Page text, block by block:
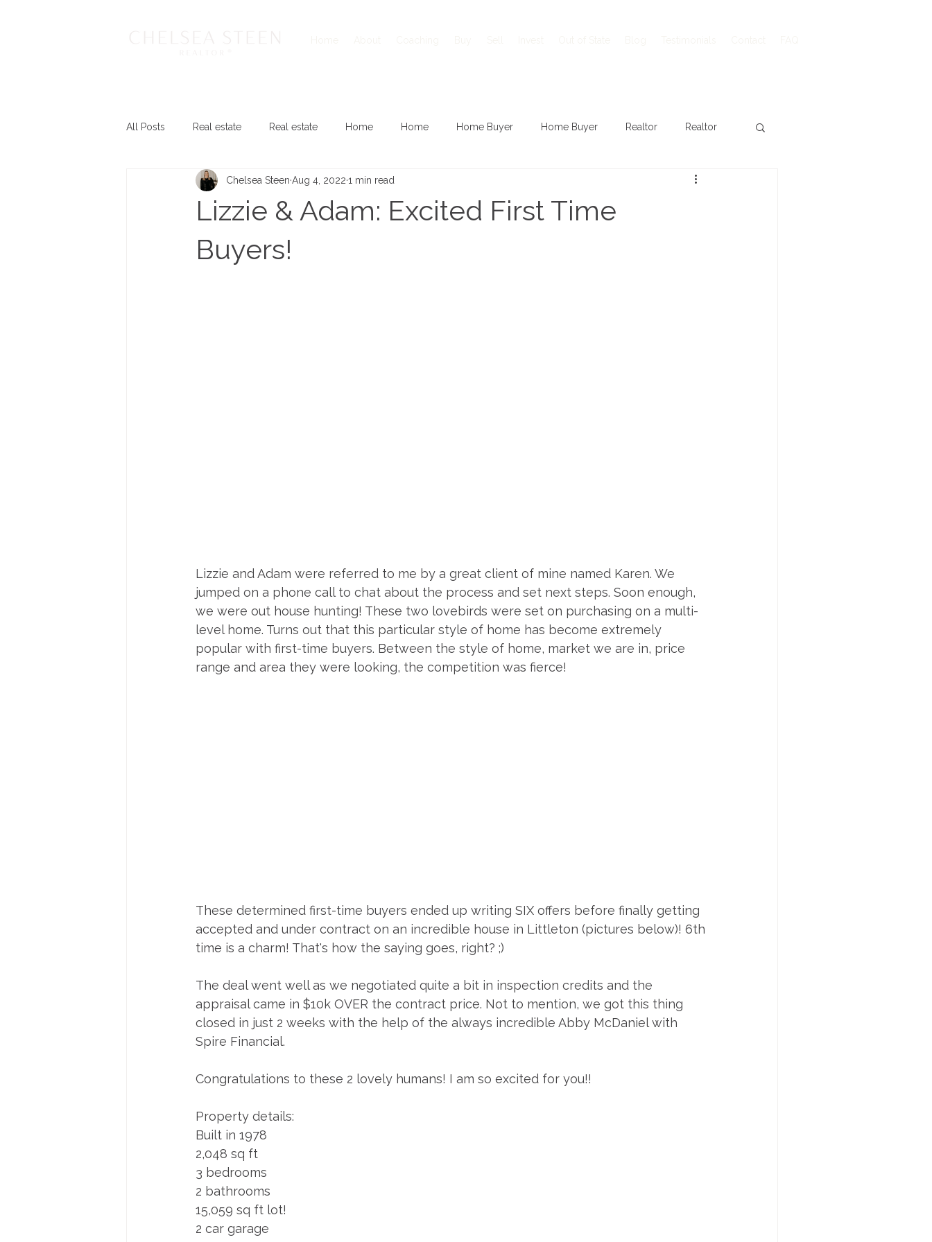
All Posts Real estate Real estate Home Home Home Buyer Home Buyer Realtor Realtor
Lizzie & Adam: Excited First Time
Buyers!
Chelsea Steen Aug 4, 2022 1 min read
Lizzie and Adam were referred to me by a great client of mine named Karen. We
jumped on a phone call to chat about the process and set next steps. Soon enough,
we were out house hunting! These two lovebirds were set on purchasing on a multi-
level home. Turns out that this particular style of home has become extremely
popular with first-time buyers. Between the style of home, market we are in, price
range and area they were looking, the competition was fierce!
These determined first-time buyers ended up writing SIX offers before finally getting
accepted and under contract on an incredible house in Littleton (pictures below)! 6th
time is a charm! That's how the saying goes, right? ;)
The deal went well as we negotiated quite a bit in inspection credits and the
appraisal came in $10k OVER the contract price. Not to mention, we got this thing
closed in just 2 weeks with the help of the always incredible Abby McDaniel with
Spire Financial.
Congratulations to these 2 lovely humans! I am so excited for you!!
Property details:
Built in 1978
2,048 sq ft
3 bedrooms
2 bathrooms
15,059 sq ft lot!
2 car garage